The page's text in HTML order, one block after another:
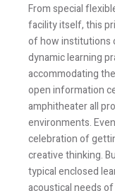
From special
facility itself, this
of how institutions
dynamic learning
accommodating
open information
amphitheater all
environments.
celebration of
creative thinking.
typical enclosed
acoustical needs